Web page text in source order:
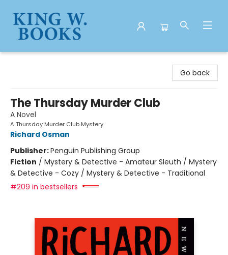
Go back
The Thursday Murder Club
A Novel
A Thursday Murder Club Mystery
Richard Osman
Publisher:Penguin Publishing Group
Fiction / Mystery & Detective - Amateur Sleuth / Mystery
& Detective - Cozy / Mystery & Detective - Traditional
#209 in bestsellers